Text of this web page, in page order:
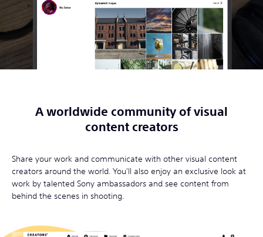
A worldwide community of visual
content creators
Share your work and communicate with other visual content
creators around the world. You'll also enjoy an exclusive look at
work by talented Sony ambassadors and see content from
behind the scenes in shooting.